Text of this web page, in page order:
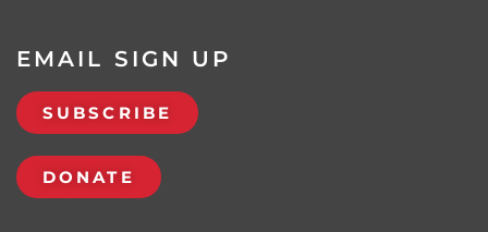
EMAIL SIGN UP
SUBSCRIBE
DONATE